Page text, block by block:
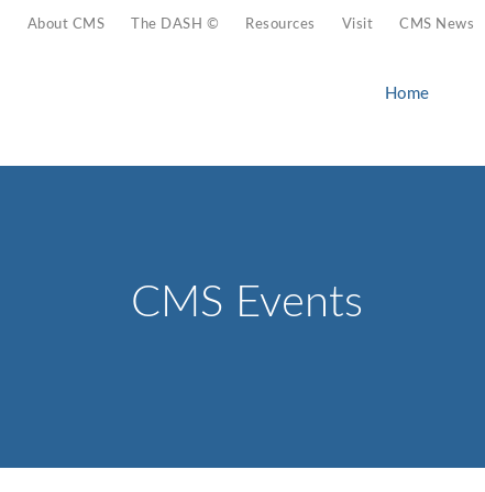
About CMS The DASH © Resources Visit CMS News
Home
CMS Events